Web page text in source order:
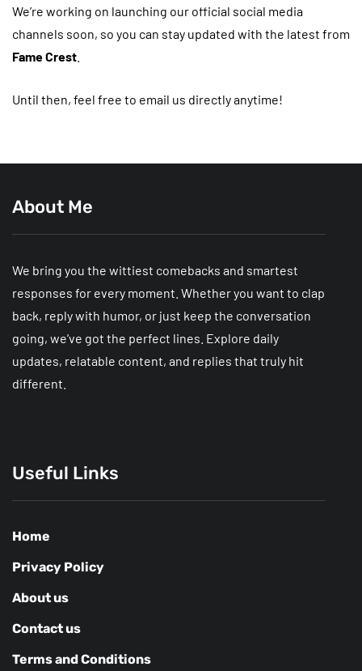
We’re working on launching our official social media
channels soon, so you can stay updated with the latest from
Fame Crest
Until then, feel free to email us directly anytime!
About Me
We bring you the wittiest comebacks and smartest
responses for every moment. Whether you want to clap
back, reply with humor, or just keep the conversation
going, we’ve got the perfect lines. Explore daily
updates, relatable content, and replies that truly hit
different.
Useful Links
Home
Privacy Policy
About us
Contact us
Terms and Conditions